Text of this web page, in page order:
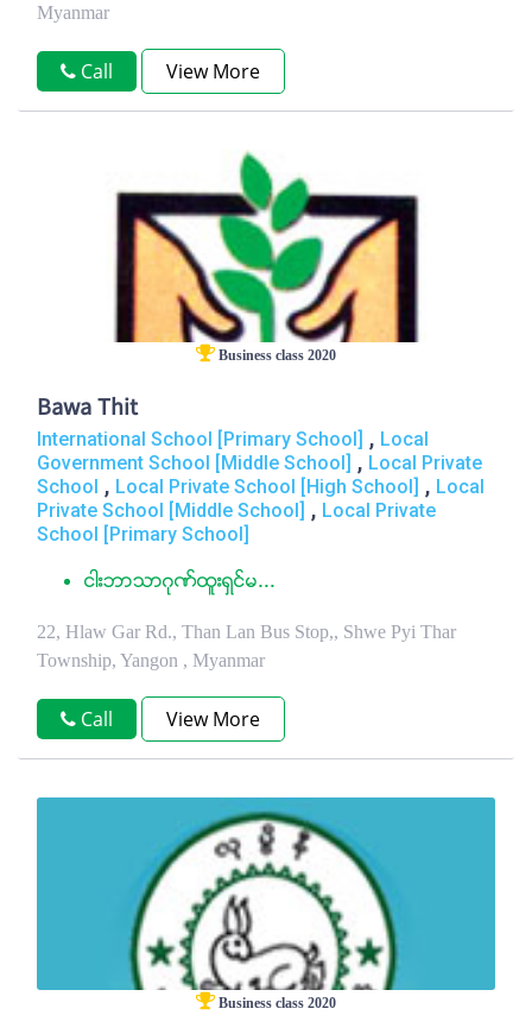
Myanmar
Call View More
Business class 2020
Bawa Thit
International School [Primary School] , Local
Government School [Middle School] , Local Private
School , Local Private School [High School] , Local
Private School [Middle School] , Local Private
School [Primary School]
ငါးဘာသာဂုဏ္ထူးရွင္မ...
22, Hlaw Gar Rd., Than Lan Bus Stop,, Shwe Pyi Thar
Township, Yangon , Myanmar
Call View More
Business class 2020